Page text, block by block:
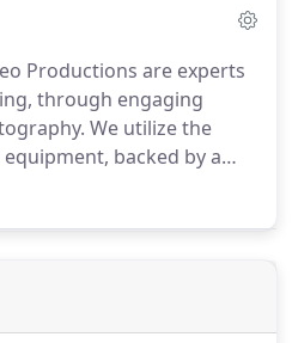
Productions are experts
through engaging
We utilize the
backed by a
edge editing software.
the cost of your
on the complexity of your